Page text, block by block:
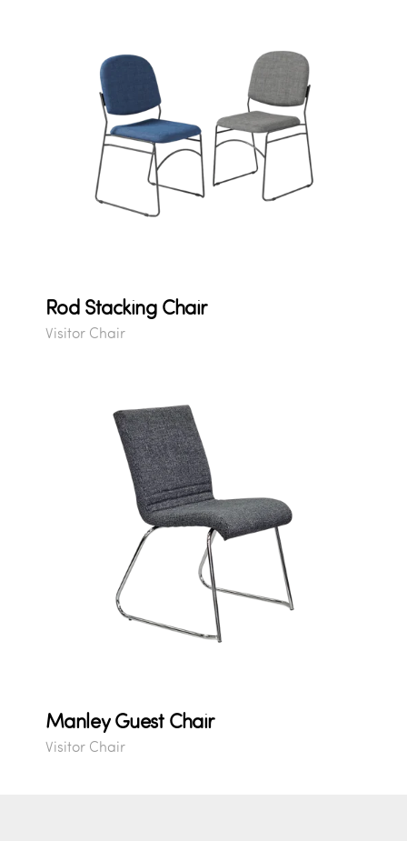
Rod Stacking Chair
Visitor Chair
Manley Guest Chair
Visitor Chair